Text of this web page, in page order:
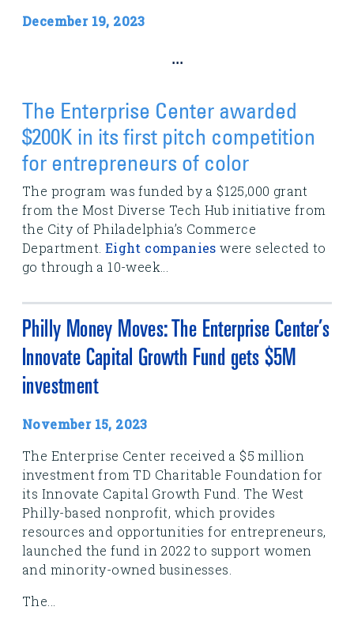
December 19, 2023
...
The Enterprise Center awarded
$200K in its first pitch competition
for entrepreneurs of color
The program was funded by a $125,000 grant
from the Most Diverse Tech Hub initiative from
the City of Philadelphia’s Commerce
Department. Eight companies were selected to
go through a 10-week...
Philly Money Moves: The Enterprise Center’s
Innovate Capital Growth Fund gets $5M
investment
November 15, 2023
The Enterprise Center received a $5 million
investment from TD Charitable Foundation for
its Innovate Capital Growth Fund. The West
Philly-based nonprofit, which provides
resources and opportunities for entrepreneurs,
launched the fund in 2022 to support women
and minority-owned businesses.
The...